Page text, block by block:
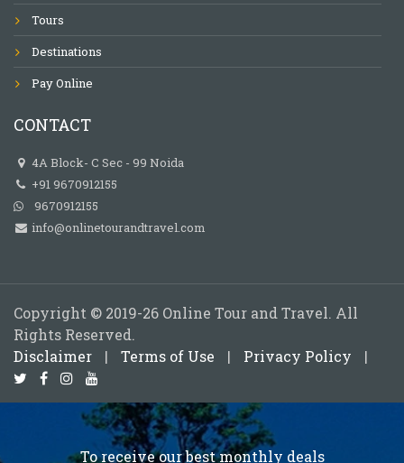
Tours
Destinations
Pay Online
CONTACT
4A Block- C Sec - 99 Noida
+91 9670912155
9670912155
info@onlinetourandtravel.com
Copyright © 2019-26 Online Tour and Travel. All
Rights Reserved.
Disclaimer
| Terms of Use | Privacy Policy |
To receive our best monthly deals